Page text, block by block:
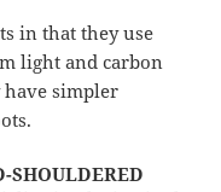
in that they use
light and carbon
simpler